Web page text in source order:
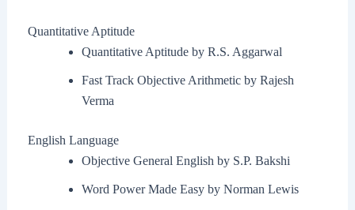
Quantitative Aptitude
Quantitative Aptitude by R.S. Aggarwal
Fast Track Objective Arithmetic by Rajesh
Verma
English Language
Objective General English by S.P. Bakshi
Word Power Made Easy by Norman Lewis